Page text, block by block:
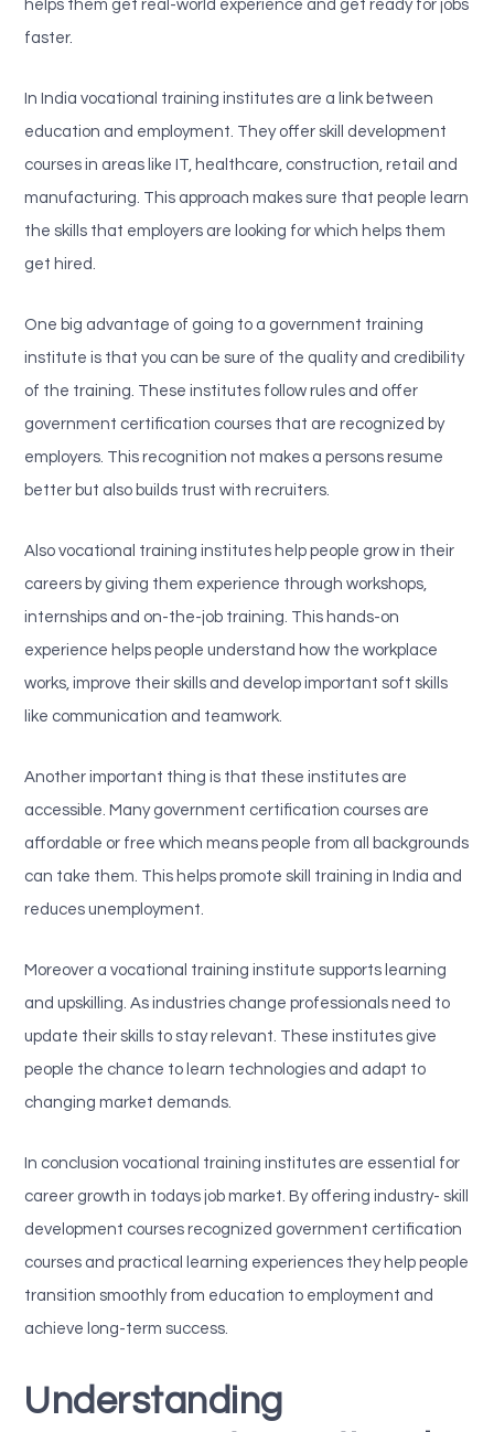
helps them get real-world experience and get ready for jobs
faster.
In India vocational training institutes are a link between
education and employment. They offer skill development
courses in areas like IT, healthcare, construction, retail and
manufacturing. This approach makes sure that people learn
the skills that employers are looking for which helps them
get hired.
One big advantage of going to a government training
institute is that you can be sure of the quality and credibility
of the training. These institutes follow rules and offer
government certification courses that are recognized by
employers. This recognition not makes a persons resume
better but also builds trust with recruiters.
Also vocational training institutes help people grow in their
careers by giving them experience through workshops,
internships and on-the-job training. This hands-on
experience helps people understand how the workplace
works, improve their skills and develop important soft skills
like communication and teamwork.
Another important thing is that these institutes are
accessible. Many government certification courses are
affordable or free which means people from all backgrounds
can take them. This helps promote skill training in India and
reduces unemployment.
Moreover a vocational training institute supports learning
and upskilling. As industries change professionals need to
update their skills to stay relevant. These institutes give
people the chance to learn technologies and adapt to
changing market demands.
In conclusion vocational training institutes are essential for
career growth in todays job market. By offering industry- skill
development courses recognized government certification
courses and practical learning experiences they help people
transition smoothly from education to employment and
achieve long-term success.
Understanding